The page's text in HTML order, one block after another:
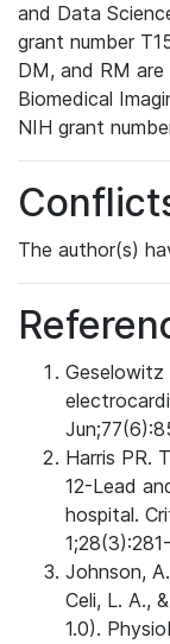
and Data
grant number
DM, and RM
Biomedical
NIH grant
The author(s)
Harris PR.
12-Lead
hospital.
Johnson,
Celi, L. A.,
1.0).